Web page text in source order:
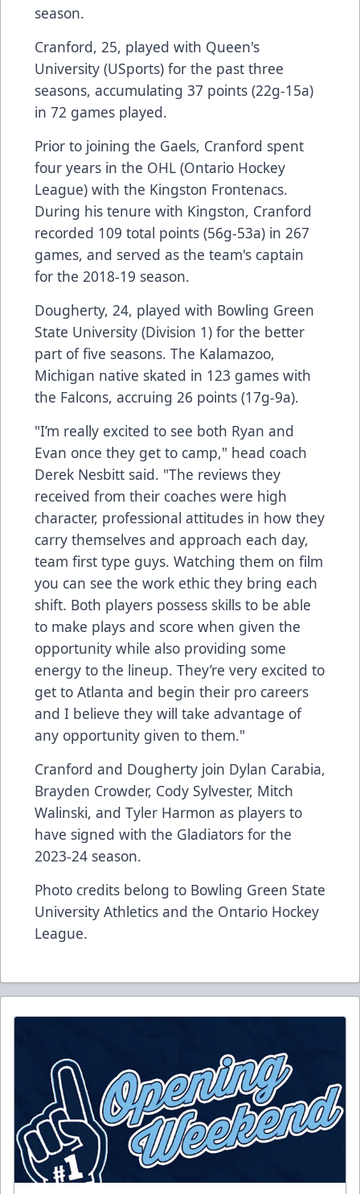
season.
Cranford, 25, played with Queen's
University (USports) for the past three
seasons, accumulating 37 points (22g-15a)
in 72 games played.
Prior to joining the Gaels, Cranford spent
four years in the OHL (Ontario Hockey
League) with the Kingston Frontenacs.
During his tenure with Kingston, Cranford
recorded 109 total points (56g-53a) in 267
games, and served as the team's captain
for the 2018-19 season.
Dougherty, 24, played with Bowling Green
State University (Division 1) for the better
part of five seasons. The Kalamazoo,
Michigan native skated in 123 games with
the Falcons, accruing 26 points (17g-9a).
"I’m really excited to see both Ryan and
Evan once they get to camp," head coach
Derek Nesbitt said. "The reviews they
received from their coaches were high
character, professional attitudes in how they
carry themselves and approach each day,
team first type guys. Watching them on film
you can see the work ethic they bring each
shift. Both players possess skills to be able
to make plays and score when given the
opportunity while also providing some
energy to the lineup. They’re very excited to
get to Atlanta and begin their pro careers
and I believe they will take advantage of
any opportunity given to them."
Cranford and Dougherty join Dylan Carabia,
Brayden Crowder, Cody Sylvester, Mitch
Walinski, and Tyler Harmon as players to
have signed with the Gladiators for the
2023-24 season.
Photo credits belong to Bowling Green State
University Athletics and the Ontario Hockey
League.